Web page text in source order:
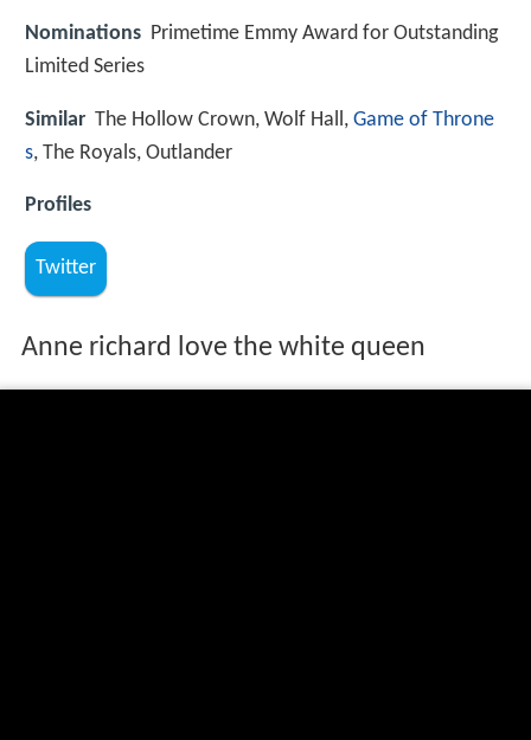
Nominations Primetime Emmy Award for Outstanding
Limited Series
Similar The Hollow Crown, Wolf Hall, Game of Throne
s, The Royals, Outlander
Profiles
Twitter
Anne richard love the white queen